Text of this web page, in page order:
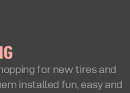
for new tires and
installed fun, easy and